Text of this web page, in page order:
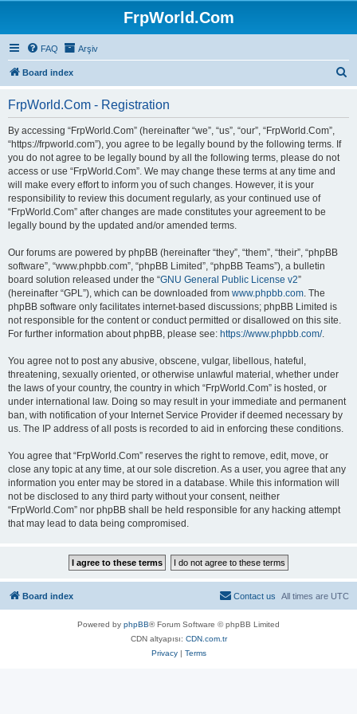
FrpWorld.Com
FAQ Arşiv
Board index
FrpWorld.Com - Registration
By accessing “FrpWorld.Com” (hereinafter “we”, “us”, “our”, “FrpWorld.Com”,
“https://frpworld.com”), you agree to be legally bound by the following terms. If
you do not agree to be legally bound by all the following terms, please do not
access or use “FrpWorld.Com”. We may change these terms at any time and
will make every effort to inform you of such changes. However, it is your
responsibility to review this document regularly, as your continued use of
“FrpWorld.Com” after changes are made constitutes your agreement to be
legally bound by the updated and/or amended terms.
Our forums are powered by phpBB (hereinafter “they”, “them”, “their”, “phpBB
software”, “www.phpbb.com”, “phpBB Limited”, “phpBB Teams”), a bulletin
board solution released under the “GNU General Public License v2”
(hereinafter “GPL”), which can be downloaded from www.phpbb.com. The
phpBB software only facilitates internet-based discussions; phpBB Limited is
not responsible for the content or conduct permitted or disallowed on this site.
For further information about phpBB, please see: https://www.phpbb.com/.
You agree not to post any abusive, obscene, vulgar, libellous, hateful,
threatening, sexually oriented, or otherwise unlawful material, whether under
the laws of your country, the country in which “FrpWorld.Com” is hosted, or
under international law. Doing so may result in your immediate and permanent
ban, with notification of your Internet Service Provider if deemed necessary by
us. The IP address of all posts is recorded to aid in enforcing these conditions.
You agree that “FrpWorld.Com” reserves the right to remove, edit, move, or
close any topic at any time, at our sole discretion. As a user, you agree that any
information you enter may be stored in a database. While this information will
not be disclosed to any third party without your consent, neither
“FrpWorld.Com” nor phpBB shall be held responsible for any hacking attempt
that may lead to data being compromised.
Board index All times are UTC
Contact us
Powered by phpBB® Forum Software © phpBB Limited
CDN altyapısı: CDN.com.tr
Privacy| Terms